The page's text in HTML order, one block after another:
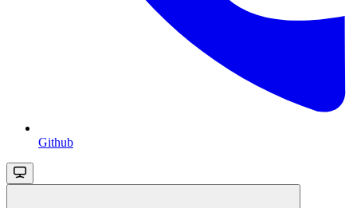
Github